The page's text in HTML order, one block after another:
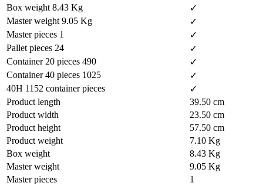
Box weight 8.43 Kg
✓
Master weight 9.05 Kg
✓
Master pieces 1
✓
Pallet pieces 24
✓
Container 20 pieces 490
✓
Container 40 pieces 1025
✓
40H 1152 container pieces
✓
Product length
39.50 cm
Product width
23.50 cm
Product height
57.50 cm
Product weight
7.10 Kg
Box weight
8.43 Kg
Master weight
9.05 Kg
Master pieces
1